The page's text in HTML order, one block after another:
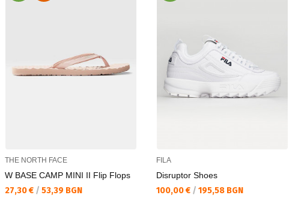
THE NORTH FACE
W BASE CAMP MINI II Flip Flops
Текуща цена:
27,30 € / 53,39 BGN
FILA
Disruptor Shoes
Текуща цена:
100,00 € / 195,58 BGN